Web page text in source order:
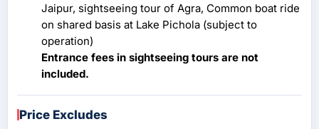
Jaipur, sightseeing tour of Agra, Common boat ride
on shared basis at Lake Pichola (subject to
operation)
Entrance fees in sightseeing tours are not
included.
Price Excludes